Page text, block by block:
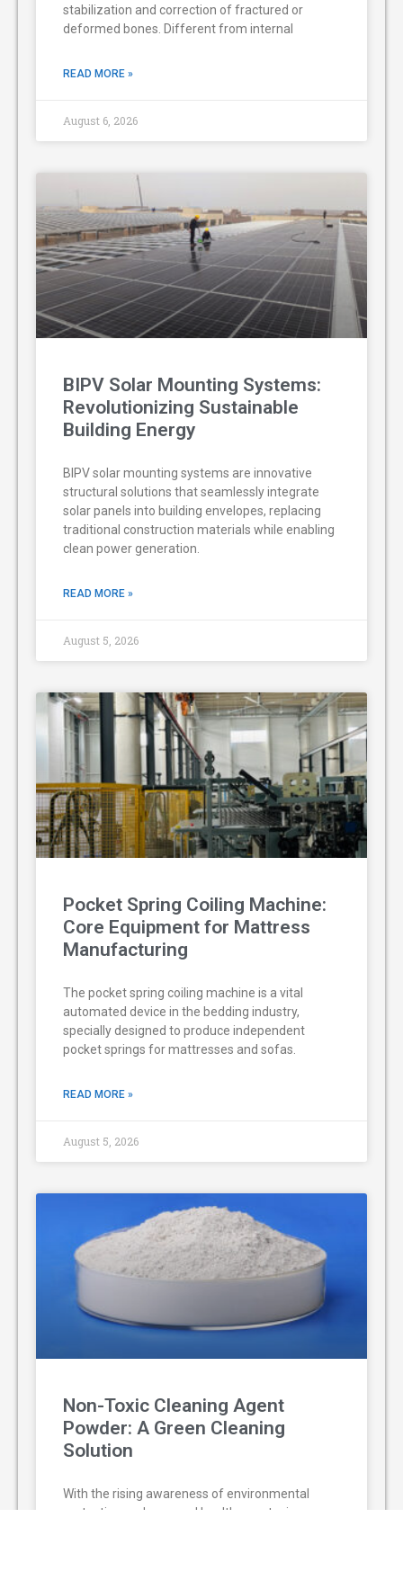
stabilization and correction of fractured or
deformed bones. Different from internal
READ MORE »
August 6, 2026
BIPV Solar Mounting Systems:
Revolutionizing Sustainable
Building Energy
BIPV solar mounting systems are innovative
structural solutions that seamlessly integrate
solar panels into building envelopes, replacing
traditional construction materials while enabling
clean power generation.
READ MORE »
August 5, 2026
Pocket Spring Coiling Machine:
Core Equipment for Mattress
Manufacturing
The pocket spring coiling machine is a vital
automated device in the bedding industry,
specially designed to produce independent
pocket springs for mattresses and sofas.
READ MORE »
August 5, 2026
Non-Toxic Cleaning Agent
Powder: A Green Cleaning
Solution
With the rising awareness of environmental
protection and personal health, non-toxic